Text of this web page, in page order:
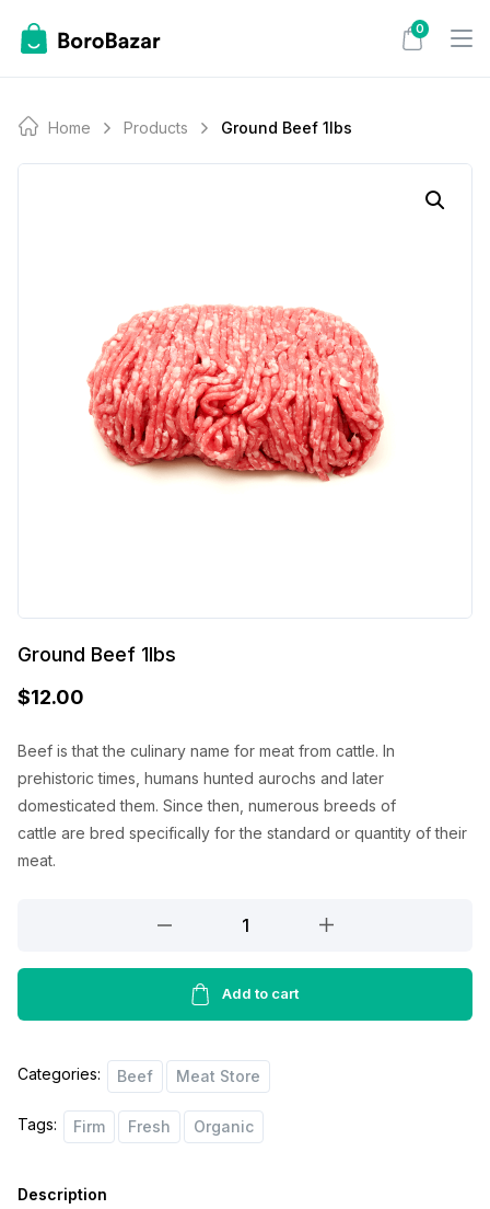
0
Home Products Ground Beef 1lbs
Ground Beef 1lbs
$12.00
Beef is that the culinary name for meat from cattle. In
prehistoric times, humans hunted aurochs and later
domesticated them. Since then, numerous breeds of
cattle are bred specifically forthe standard or quantity of their
meat.
1lbs
Add to cart
Categories: Beef Meat Store
Tags: Firm Fresh Organic
Description